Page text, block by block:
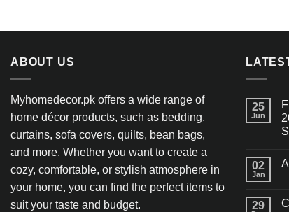
ABOUT US
Myhomedecor.pk offers a wide range of
home décor products, such as bedding,
curtains, sofa covers, quilts, bean bags,
and more. Whether you want to create a
cozy, comfortable, or stylish atmosphere in
your home, you can find the perfect items to
suit your taste and budget.
25
Jun
02
Jan
29